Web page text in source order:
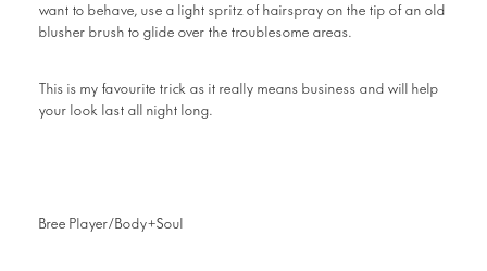
want to behave, use a light spritz of hairspray on the tip of an old
blusher brush to glide over the troublesome areas.
This is my favourite trick as it really means business and will help
your look last all night long.
Bree Player/Body+Soul